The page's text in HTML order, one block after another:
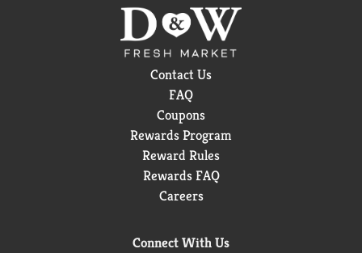
Contact Us
FAQ
Coupons
Rewards Program
Reward Rules
Rewards FAQ
Careers
Connect With Us